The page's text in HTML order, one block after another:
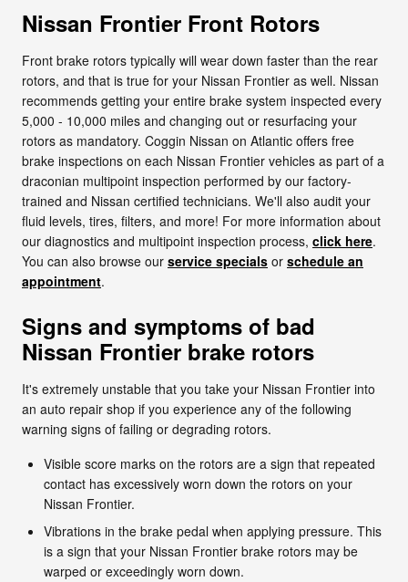
Nissan Frontier Front Rotors
Front brake rotors typically will wear down faster than the rear
rotors, and that is true for your Nissan Frontier as well. Nissan
recommends getting your entire brake system inspected every
5,000 - 10,000 miles and changing out or resurfacing your
rotors as mandatory. Coggin Nissan on Atlantic offers free
brake inspections on each Nissan Frontier vehicles as part of a
draconian multipoint inspection performed by our factory-
trained and Nissan certified technicians. We'll also audit your
fluid levels, tires, filters, and more! For more information about
our diagnostics and multipoint inspection process, click here.
You can also browse our service specials or schedule an
appointment.
Signs and symptoms of bad
Nissan Frontier brake rotors
It's extremely unstable that you take your Nissan Frontier into
an auto repair shop if you experience any of the following
warning signs of failing or degrading rotors.
Visible score marks on the rotors are a sign that repeated
contact has excessively worn down the rotors on your
Nissan Frontier.
Vibrations in the brake pedal when applying pressure. This
is a sign that your Nissan Frontier brake rotors may be
warped or exceedingly worn down.